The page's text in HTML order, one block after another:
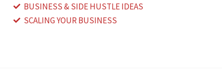
BUSINESS & SIDE HUSTLE IDEAS
SCALING YOUR BUSINESS